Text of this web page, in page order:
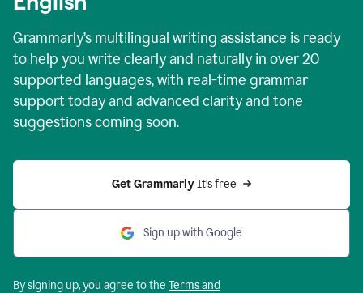
Grammarly’s multilingual writing assistance is ready
to help you write clearly and naturally in over 20
supported languages, with real-time grammar
support today and advanced clarity and tone
suggestions coming soon.
Get Grammarly It’s free
Sign up with Google
By signing up, you agree to the Terms and